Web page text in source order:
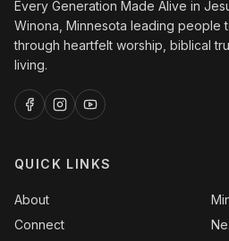
Every Generation Made Alive in
Winona, Minnesota leading people
through heartfelt worship, biblical
living.
QUICK LINKS
About
Connect